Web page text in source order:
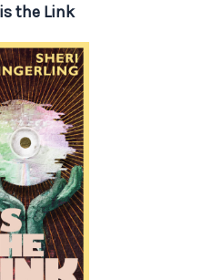
the Link